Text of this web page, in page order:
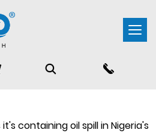
it's containing oil spill in Nigeria's